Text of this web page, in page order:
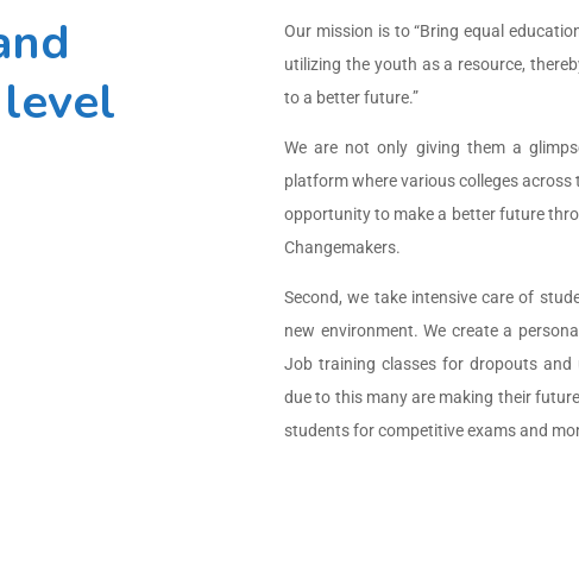
Our mission is to “Bring equal
utilizing the youth as a resource,
to a better future.”
We are not only giving them a
platform where various colleges
opportunity to make a better future
Changemakers.
Second, we take intensive care of
new environment. We create a
Job training classes for dropouts and
due to this many are making their
students for competitive exams and